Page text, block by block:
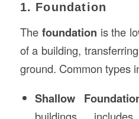
1. Foundation
The foundation is the
of a building,
ground. Common types
Shallow
buildings,